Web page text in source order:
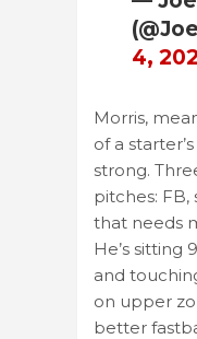
4,
Morris,
of a
strong.
pitches: FB,
that needs
He’s sitting
and
on upper
better